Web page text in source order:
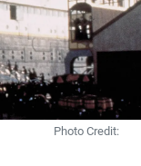
Photo Credit: